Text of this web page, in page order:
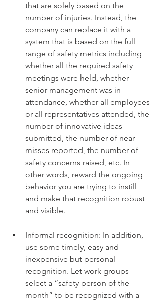
that are solely based on the
number of injuries. Instead, the
company can replace it with a
system that is based on the full
range of safety metrics including
whether all the required safety
meetings were held, whether
senior management was in
attendance, whether all employees
or all representatives attended, the
number of innovative ideas
submitted, the number of near
misses reported, the number of
safety concerns raised, etc. In
other words, reward the ongoing
behavior you are trying to instill
and make that recognition robust
and visible.
Informal recognition: In addition,
use some timely, easy and
inexpensive but personal
recognition. Let work groups
select a “safety person of the
month” to be recognized with a